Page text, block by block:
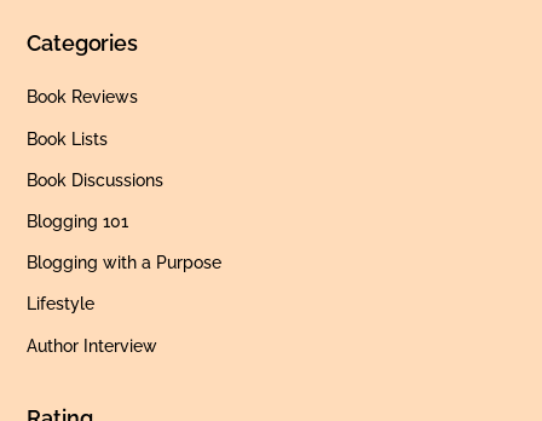
Categories
Book Reviews
Book Lists
Book Discussions
Blogging 101
Blogging with a Purpose
Lifestyle
Author Interview